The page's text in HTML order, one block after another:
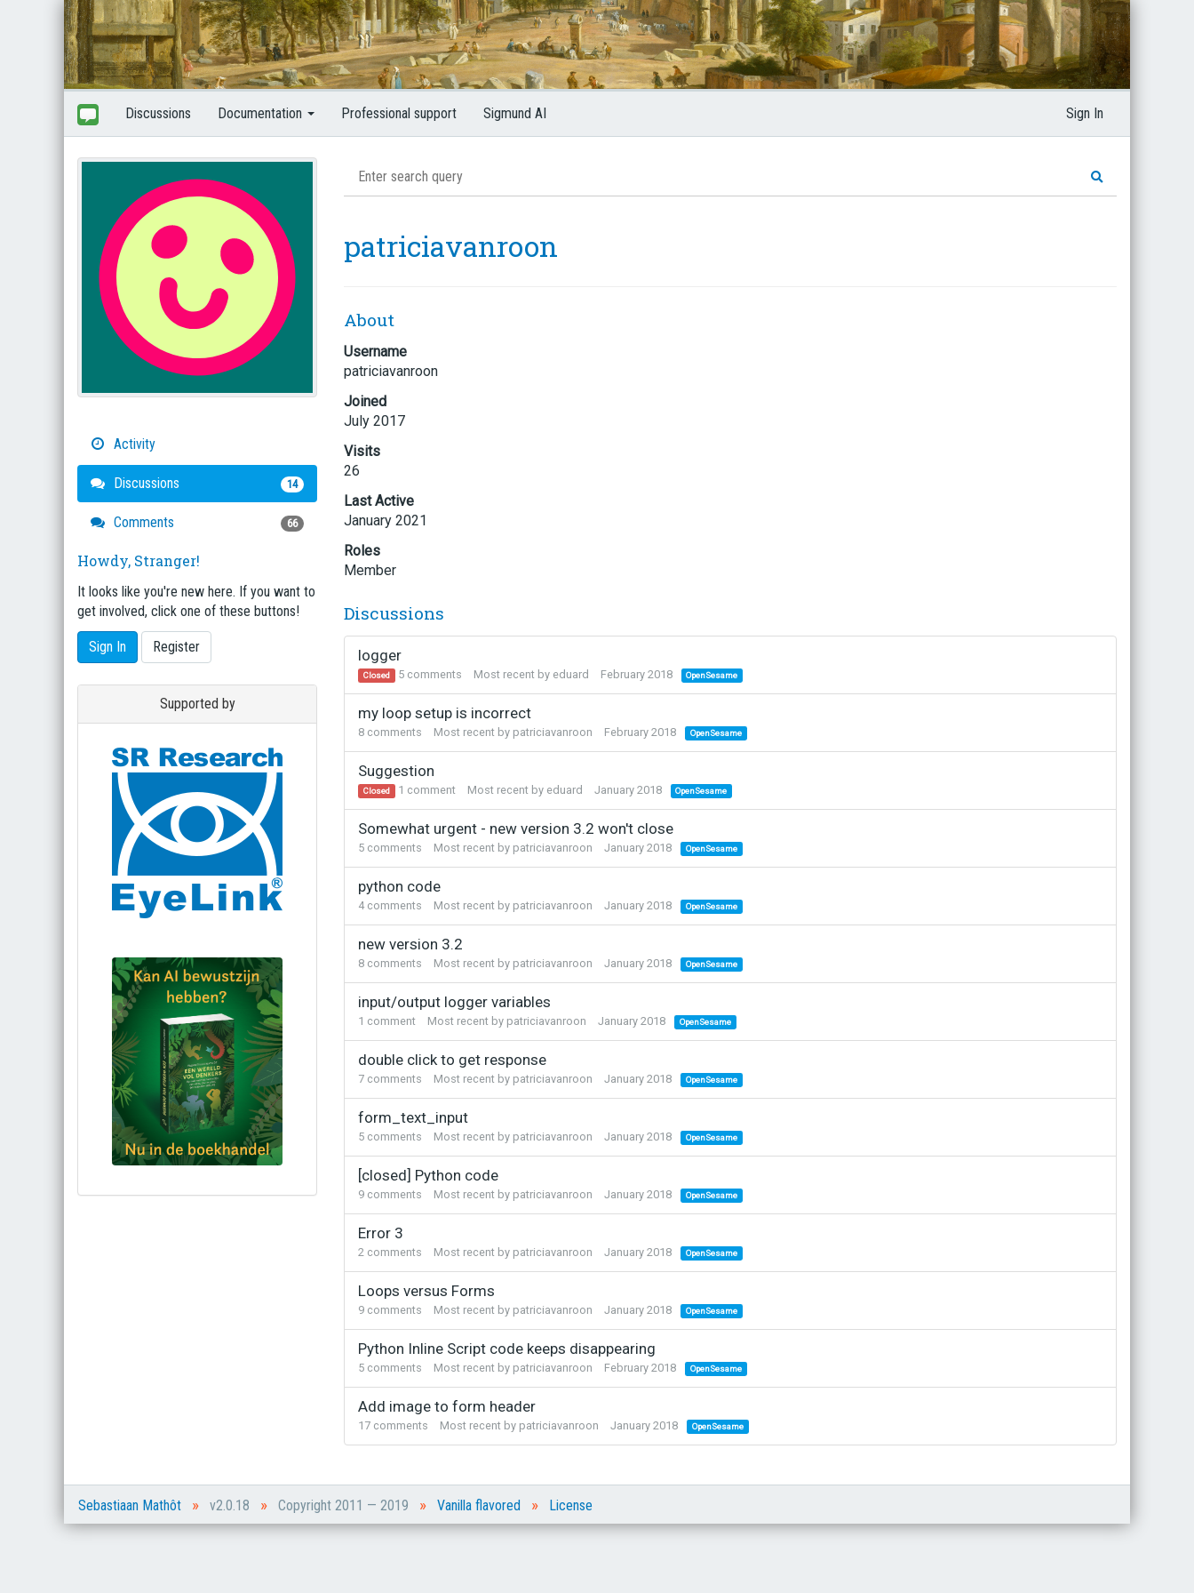
Discussions Documentation Professional support Sigmund AI Sign In
Activity
Discussions 14
Comments 66
Howdy, Stranger!
It looks like you're new here. If you want to
get involved, click one of these buttons!
Sign In Register
Supported by
Bestel via bol.com
patriciavanroon
About
Username
patriciavanroon
Joined
July 2017
Visits
26
Last Active
January 2021
Roles
Member
Discussions
logger
Closed 5comments Most recent by eduard February 2018 OpenSesame
my loop setup is incorrect
8 comments Most recent by patriciavanroon February 2018 OpenSesame
Suggestion
Closed 1 comment Most recent by eduard January 2018 OpenSesame
Somewhat urgent - new version 3.2 won't close
5 comments Most recent by patriciavanroon January 2018 OpenSesame
python code
4comments Most recent by patriciavanroon January 2018 OpenSesame
new version 3.2
8 comments Most recent by patriciavanroon January 2018 OpenSesame
input/output logger variables
1 comment Most recent by patriciavanroon January 2018 OpenSesame
double click to get response
7 comments Most recent by patriciavanroon January 2018 OpenSesame
form_text_input
5 comments Most recent by patriciavanroon January 2018 OpenSesame
[closed] Python code
9 comments Most recent by patriciavanroon January 2018 OpenSesame
Error 3
2 comments Most recent by patriciavanroon January 2018 OpenSesame
Loops versus Forms
9 comments Most recent by patriciavanroon January 2018 OpenSesame
Python Inline Script code keeps disappearing
5 comments Most recent by patriciavanroon February 2018 OpenSesame
Add image to form header
17 comments Most recent by patriciavanroon January 2018 OpenSesame
Sebastiaan Mathôt » v2.0.18 » Copyright 2011 — 2019 » Vanilla flavored » License